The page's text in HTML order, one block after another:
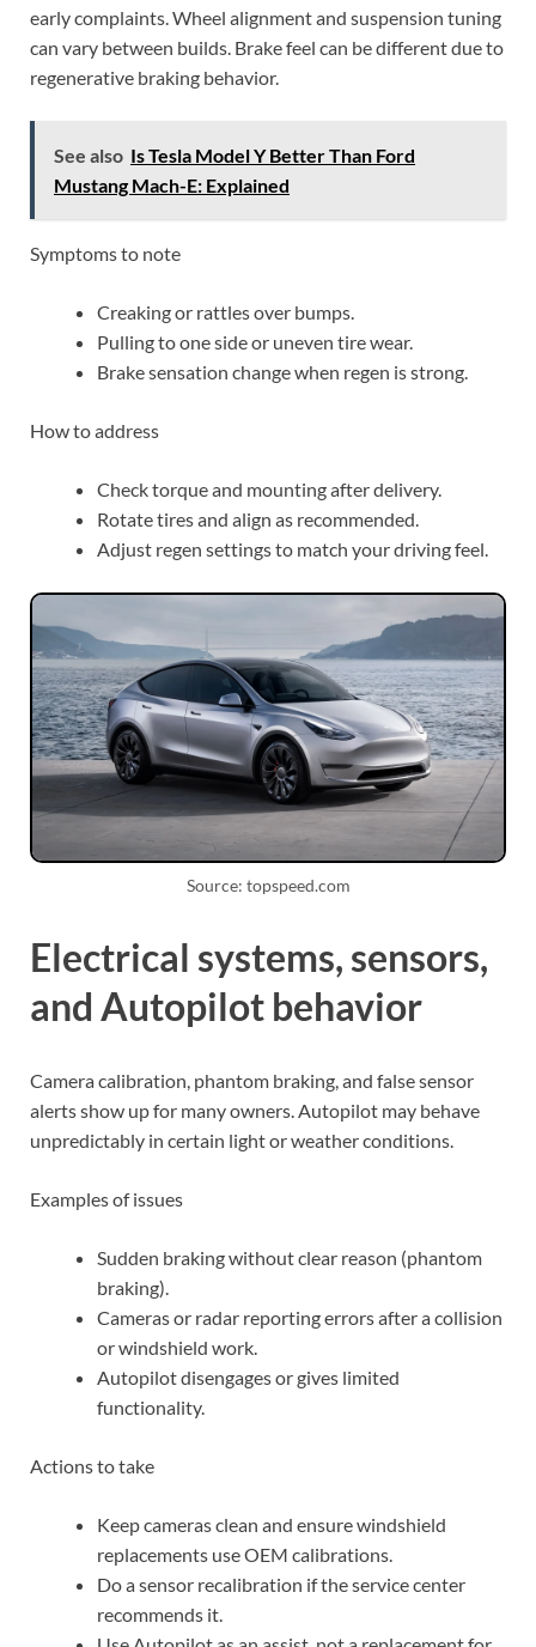
early complaints. Wheel alignment and suspension tuning
can vary between builds. Brake feel can be different due to
regenerative braking behavior.
See also Is Tesla Model Y Better Than Ford
Mustang Mach-E: Explained
Symptoms to note
Creaking or rattles over bumps.
Pulling to one side or uneven tire wear.
Brake sensation change when regen is strong.
How to address
Check torque and mounting after delivery.
Rotate tires and align as recommended.
Adjust regen settings to match your driving feel.
Source: topspeed.com
Electrical systems, sensors,
and Autopilot behavior
Camera calibration, phantom braking, and false sensor
alerts show up for many owners. Autopilot may behave
unpredictably in certain light or weather conditions.
Examples of issues
Sudden braking without clear reason (phantom
braking).
Cameras or radar reporting errors after a collision
or windshield work.
Autopilot disengages or gives limited
functionality.
Actions to take
Keep cameras clean and ensure windshield
replacements use OEM calibrations.
Do a sensor recalibration if the service center
recommends it.